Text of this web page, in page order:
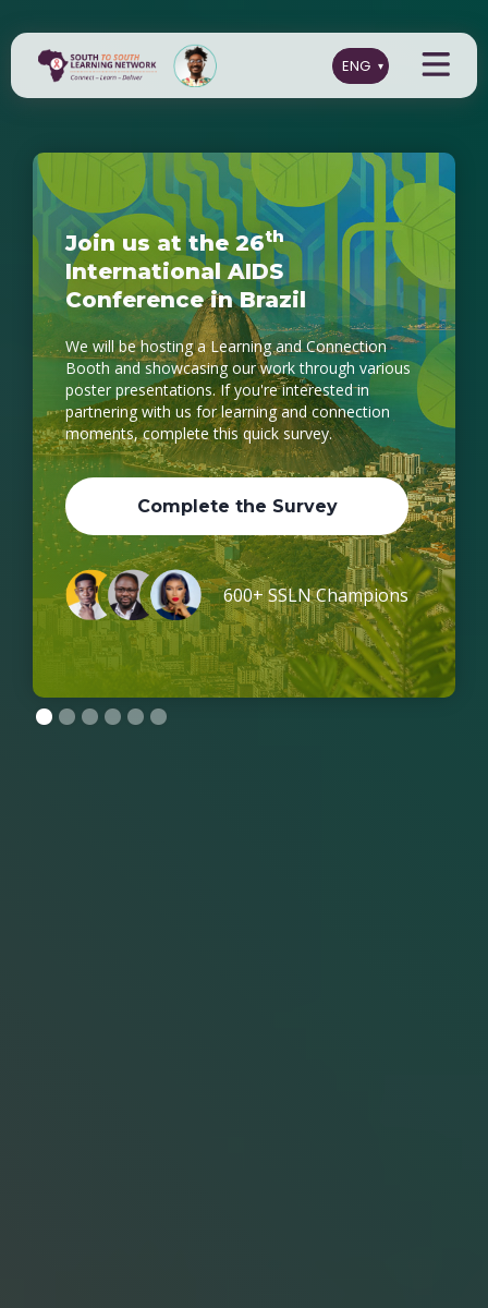
Join us at the 26th
International AIDS
Conference in Brazil
We will be hosting a Learning and Connection
Booth and showcasing our work through various
poster presentations. If you're interested in
partnering with us for learning and connection
moments, complete this quick survey.
Complete the Survey
600+ SSLN Champions